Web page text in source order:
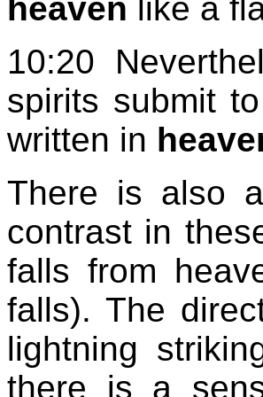
heaven like a
10:20
spirits submit
written in
There is also
contrast in
falls from
falls). The
lightning
there is a